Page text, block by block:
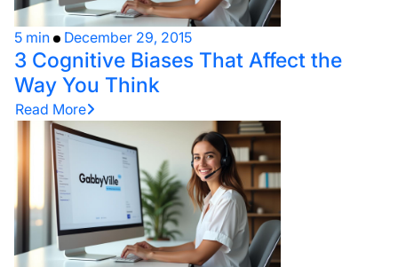
5 min December 29, 2015
3 Cognitive Biases That Affect the
Way You Think
Read More